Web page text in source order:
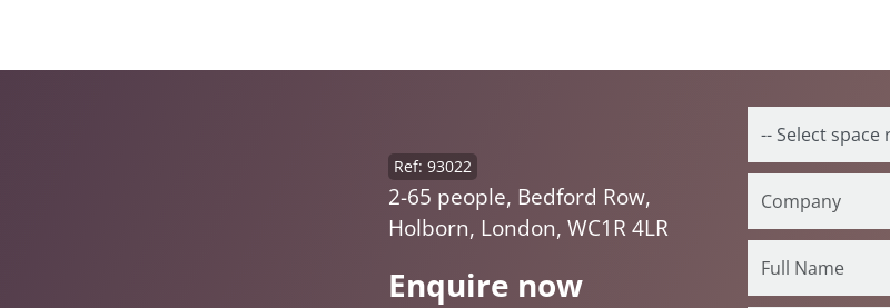
Enquire now
Ref: 93022
2-65 people, Bedford Row,
Holborn, London, WC1R 4LR